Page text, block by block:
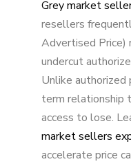
Grey market
resellers
Advertised Price)
undercut
Unlike authorized
term relationship
access to lose.
market sellers
accelerate price